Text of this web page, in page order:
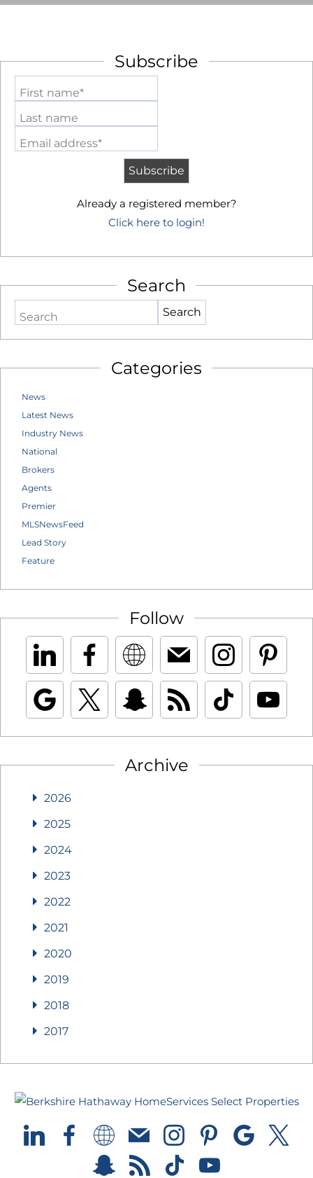
Subscribe
First name*
Last name
Email address*
Already a registered member?
Click here to login!
Search
Search
Categories
News
Latest News
Industry News
National
Brokers
Agents
Premier
MLSNewsFeed
Lead Story
Feature
Follow
Archive
2026
2025
2024
2023
2022
2021
2020
2019
2018
2017